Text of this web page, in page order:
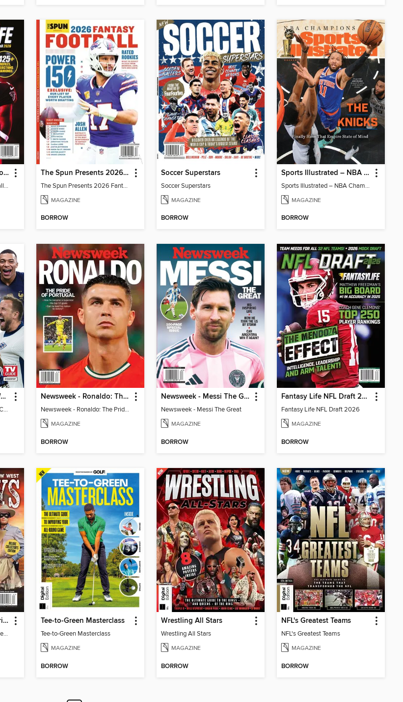
Fantasy Life - Fantasy Football 2026
Fantasy Life - Fantasy Football 2026
The Spun Presents 2026 Fantasy Football
The Spun Presents 2026 Fantasy Football
MAGAZINE
BORROW
Soccer Superstars
Soccer Superstars
MAGAZINE
BORROW
Sports Illustrated – NBA Championship Commemorative 2026 New York Knicks
Sports Illustrated – NBA Championship Commemorative 2026 New York Knicks
MAGAZINE
BORROW
TV Guide - 2026 FIFA World Cup: The Top 100 Players
TV Guide - 2026 FIFA World Cup: The Top 100 Players
Newsweek - Ronaldo: The Pride of Portugal
Newsweek - Ronaldo: The Pride of Portugal
MAGAZINE
BORROW
Newsweek - Messi The Great
Newsweek - Messi The Great
MAGAZINE
BORROW
Fantasy Life NFL Draft 2026
Fantasy Life NFL Draft 2026
MAGAZINE
BORROW
TV Guide - Cowboys: Gritty Heroes and Nasty Outlaws of TV and Movies
TV Guide - Cowboys: Gritty Heroes and Nasty Outlaws of TV and Movies
Tee-to-Green Masterclass
Tee-to-Green Masterclass
MAGAZINE
BORROW
Wrestling All Stars
Wrestling All Stars
MAGAZINE
BORROW
NFL's Greatest Teams
NFL's Greatest Teams
MAGAZINE
BORROW